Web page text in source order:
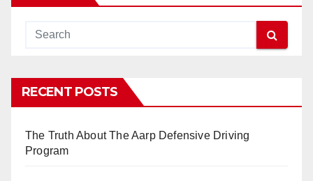
RECENT POSTS
The Truth About The Aarp Defensive Driving
Program